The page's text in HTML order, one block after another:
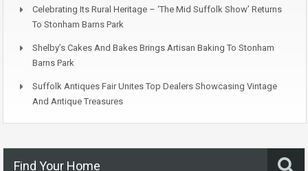
Celebrating Its Rural Heritage – ‘The Mid Suffolk Show’ Returns
To Stonham Barns Park
Shelby’s Cakes And Bakes Brings Artisan Baking To Stonham
Barns Park
Suffolk Antiques Fair Unites Top Dealers Showcasing Vintage
And Antique Treasures
Find Your Home